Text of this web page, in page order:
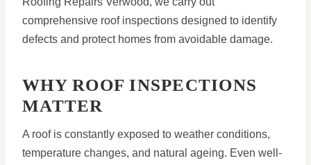
comprehensive roof inspections designed to identify
defects and protect homes from avoidable damage.
WHY ROOF INSPECTIONS
MATTER
A roof is constantly exposed to weather conditions,
temperature changes, and natural ageing. Even well-